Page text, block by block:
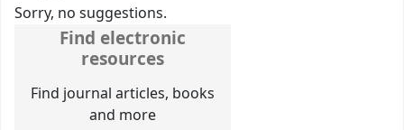
Find electronic
resources
Find journal articles, books
and more
Sorry, no suggestions.